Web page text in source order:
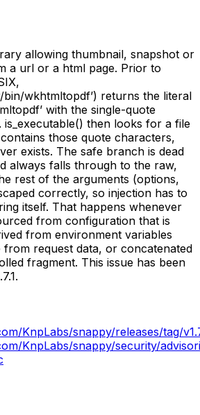
allowing thumbnail, snapshot or
a url or a html page. Prior to
bin/wkhtmltopdf’) returns the literal
with the single-quote
is_executable() then looks for a file
those quote characters,
exists. The safe branch is dead
always falls through to the raw,
rest of the arguments (options,
correctly, so injection has to
itself. That happens whenever
from configuration that is
from environment variables
from request data, or concatenated
fragment. This issue has been
KnpLabs/snappy/releases/tag/
KnpLabs/snappy/security/